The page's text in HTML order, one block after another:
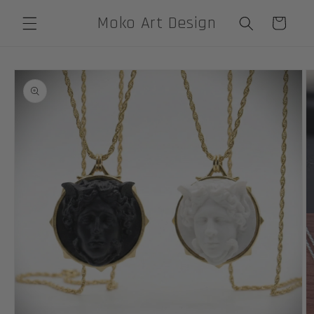
content Moko Art Design Cart
Skip to
product
information